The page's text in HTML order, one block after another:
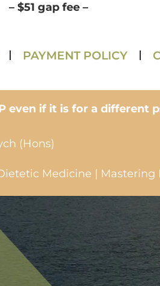
– $51 gap fee –
PAYMENT POLICY
even if it is for a different
(Hons)
Medicine | Mastering